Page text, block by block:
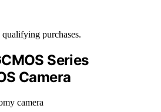
purchases.
Series
Camera